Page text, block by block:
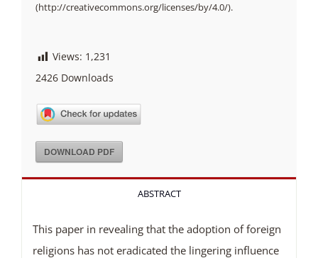
(http://creativecommons.org/licenses/by/4.0/).
Views: 1,231
2426Downloads
DOWNLOAD PDF
ABSTRACT
This paper in revealing that the adoption of foreign
religions has not eradicated the lingering influence